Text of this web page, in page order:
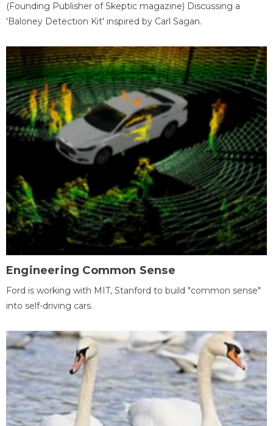
(Founding Publisher of Skeptic magazine) Discussing a
'Baloney Detection Kit' inspired by Carl Sagan.
Engineering Common Sense
Ford is working with MIT, Stanford to build "common sense"
into self-driving cars.